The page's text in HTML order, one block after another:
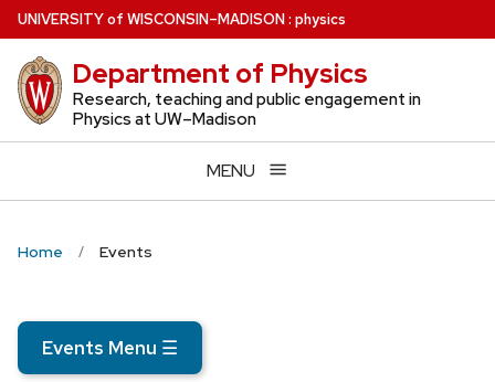
Skip
to
main
content
UNIVERSITYof WISCONSIN–MADISON: physics
Department of Physics
Research, teaching and public engagement in
Physics at UW–Madison
MENU
Home Events
Events Menu ☰